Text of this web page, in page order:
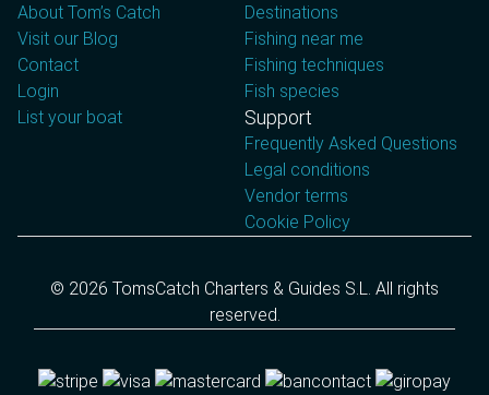
About Tom’s Catch
Visit our Blog
Contact
Login
List your boat
Destinations
Fishing near me
Fishing techniques
Fish species
Support
Frequently Asked Questions
Legal conditions
Vendor terms
Cookie Policy
© 2026 TomsCatch Charters & Guides S.L. All rights
reserved.